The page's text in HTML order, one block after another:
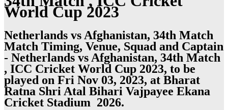
World Cup 2023
Netherlands vs Afghanistan, 34th Match
Match Timing, Venue, Squad and Captain
- Netherlands vs Afghanistan, 34th Match
, ICC Cricket World Cup 2023, to be
played on Fri Nov 03, 2023, at Bharat
Ratna Shri Atal Bihari Vajpayee Ekana
Cricket Stadium 2026.